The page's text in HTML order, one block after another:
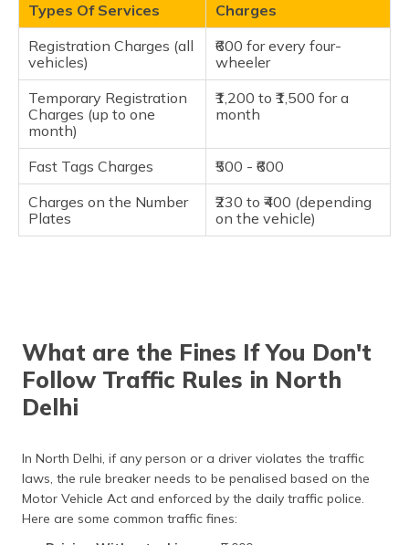
Types Of Services
Charges
Registration Charges (all
vehicles)
₹600 for every four-
wheeler
Temporary Registration
Charges (up to one
month)
₹1,200 to ₹1,500 for a
month
Fast Tags Charges
₹500 - ₹600
Charges on the Number
Plates
₹230 to ₹400 (depending
on the vehicle)
What are the Fines If You Don't
Follow Traffic Rules in North
Delhi
In North Delhi, if any person or a driver violates the traffic
laws, the rule breaker needs to be penalised based on the
Motor Vehicle Act and enforced by the daily traffic police.
Here are some common traffic fines: